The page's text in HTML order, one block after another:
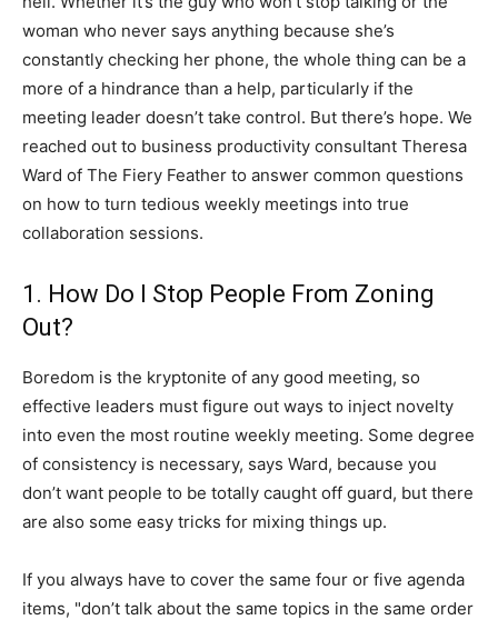
woman who never says anything because she’s
constantly checking her phone, the whole thing can be a
more of a hindrance than a help, particularly if the
meeting leader doesn’t take control. But there’s hope. We
reached out to business productivity consultant Theresa
Ward of The Fiery Feather to answer common questions
on how to turn tedious weekly meetings into true
collaboration sessions.
1. How Do I Stop People From Zoning
Out?
Boredom is the kryptonite of any good meeting, so
effective leaders must figure out ways to inject novelty
into even the most routine weekly meeting. Some degree
of consistency is necessary, says Ward, because you
don’t want people to be totally caught off guard, but there
are also some easy tricks for mixing things up.
If you always have to cover the same four or five agenda
items, "don’t talk about the same topics in the same order